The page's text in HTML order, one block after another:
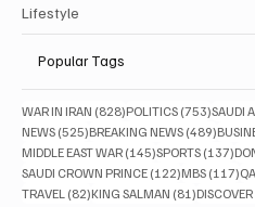
Lifestyle
Popular Tags
WAR IN IRAN (828)828 posts
POLITICS (753)753
SAUDI
NEWS (525)525 posts
BREAKING NEWS (489)489
MIDDLE EAST WAR (145)145 posts
SPORTS (137)
SAUDI CROWN PRINCE (122)122 posts
MBS (117)
TRAVEL (82)82 posts
KING SALMAN (81)81 posts